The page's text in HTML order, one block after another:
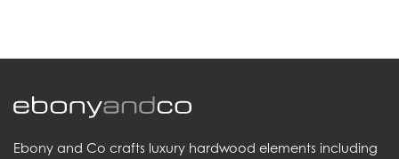
Ebony and Co crafts luxury hardwood elements including